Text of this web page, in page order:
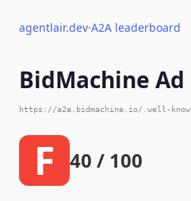
agentlair.dev·A2A leaderboard
BidMachine Ad
https://a2a.bidmachine.io/.well-
F 40 / 100